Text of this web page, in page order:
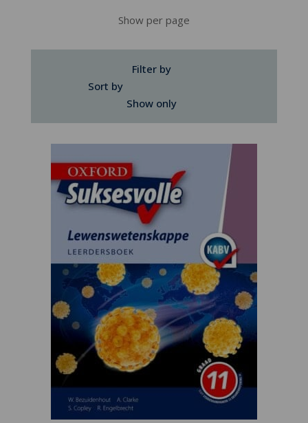
Show per page
Filter by
Sort by
Show only